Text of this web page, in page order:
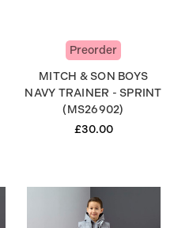
Preorder
MITCH & SON BOYS
NAVY TRAINER - SPRINT
(MS26902)
£30.00